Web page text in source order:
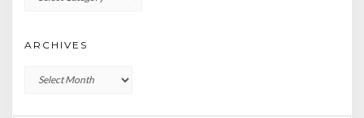
ARCHIVES
Archives